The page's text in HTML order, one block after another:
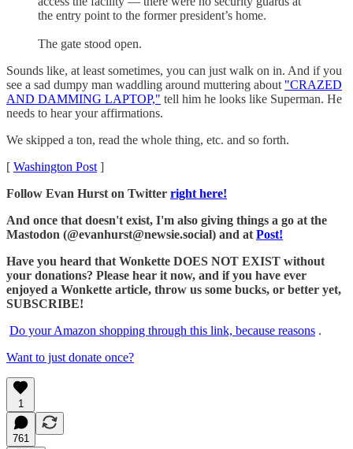
the entry point to the former president’s home.
The gate stood open.
Sounds like, at least sometimes, you can just walk on in. And if you
see a sad dumpy man waddling around muttering about "CRAZED
AND DAMMING LAPTOP," tell him he looks like Superman. He
needs to hear your affirmations.
We skipped a ton, read the whole thing, etc. and so forth.
[ Washington Post ]
Follow Evan Hurst on Twitter right here!
And once that doesn't exist, I'm also giving things a go at the
Mastodon (@evanhurst@newsie.social) and at Post!
Have you heard that Wonkette DOES NOT EXIST without
your donations? Please hear it now, and if you have ever
enjoyed a Wonkette article, throw us some bucks, or better yet,
SUBSCRIBE!
Do your Amazon shopping through this link, because reasons .
Want to just donate once?
1
761